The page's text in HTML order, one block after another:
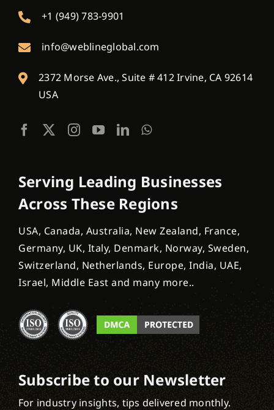
+1 (949) 783-9901
info@weblineglobal.com
2372 Morse Ave., Suite # 412 Irvine, CA 92614
USA
Serving Leading Businesses
Across These Regions
USA, Canada, Australia, New Zealand, France,
Germany, UK, Italy, Denmark, Norway, Sweden,
Switzerland, Netherlands, Europe, India, UAE,
Israel, Middle East and many more..
Subscribe to our Newsletter
For industry insights, tips delivered monthly.